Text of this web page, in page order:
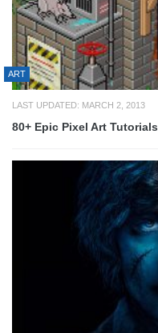
ART
LAST UPDATED: MARCH 2, 2013
80+ Epic Pixel Art Tutorials